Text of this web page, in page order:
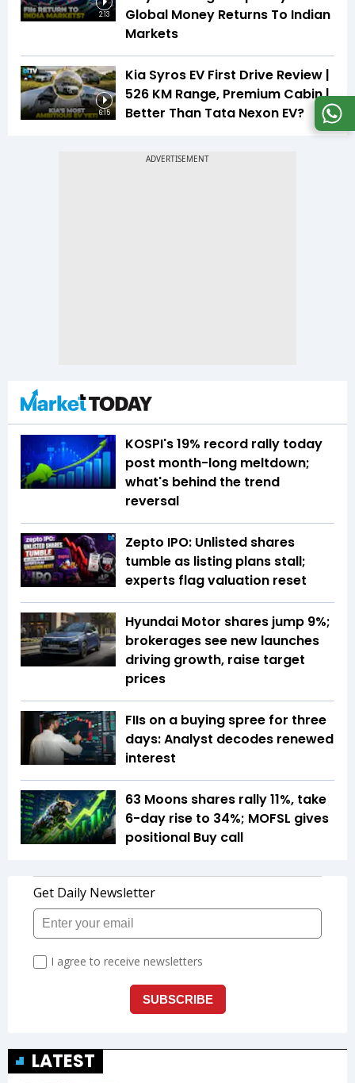
2:13
Global Money Returns To Indian
Markets
6:15
Kia Syros EV First Drive Review |
526 KM Range, Premium Cabin |
Better Than Tata Nexon EV?
KOSPI's 19% record rally today
post month-long meltdown;
what's behind the trend
reversal
Zepto IPO: Unlisted shares
tumble as listing plans stall;
experts flag valuation reset
Hyundai Motor shares jump 9%;
brokerages see new launches
driving growth, raise target
prices
FIIs on a buying spree for three
days: Analyst decodes renewed
interest
63 Moons shares rally 11%, take
6-day rise to 34%; MOFSL gives
positional Buy call
LATEST